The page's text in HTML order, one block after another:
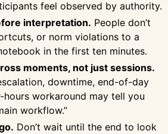
feel observed by authority.
interpretation. People don’t
or norm violations to a
in the first ten minutes.
moments, not just sessions.
downtime, end-of-day
hours workaround may tell you
workflow.”
Don’t wait until the end to look